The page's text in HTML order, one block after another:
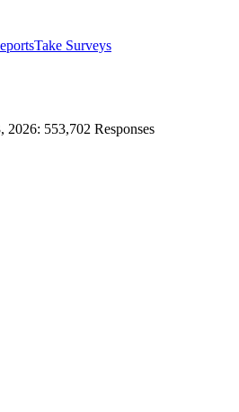
Take Surveys
2026: 553,702 Responses